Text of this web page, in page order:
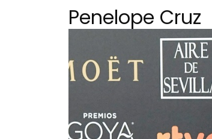
Penelope Cruz